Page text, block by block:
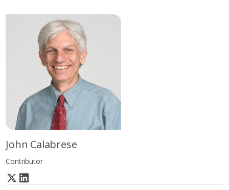
John Calabrese
Contributor